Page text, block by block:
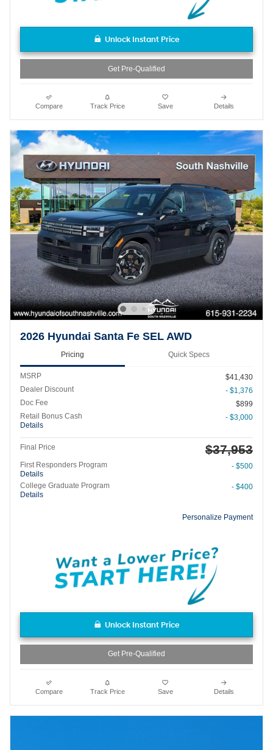
Unlock Instant Price
Get Pre-Qualified
Compare Track Price Save Details
2026 Hyundai Santa Fe SEL AWD
Pricing Quick Specs
MSRP
$41,430
Dealer Discount
- $1,376
Doc Fee
$899
Retail Bonus Cash
Details
- $3,000
Final Price $37,953
First Responders Program
Details
- $500
College Graduate Program
Details
- $400
Personalize Payment
Unlock Instant Price
Get Pre-Qualified
Compare Track Price Save Details